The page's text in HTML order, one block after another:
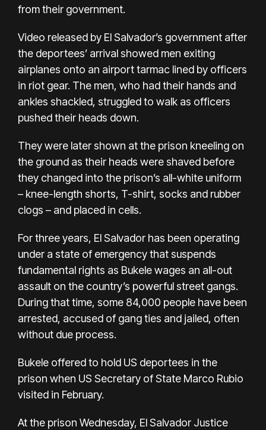
from their government.
Video released by El Salvador’s government after
the deportees’ arrival showed men exiting
airplanes onto an airport tarmac lined by officers
in riot gear. The men, who had their hands and
ankles shackled, struggled to walk as officers
pushed their heads down.
They were later shown at the prison kneeling on
the ground as their heads were shaved before
they changed into the prison’s all-white uniform
– knee-length shorts, T-shirt, socks and rubber
clogs – and placed in cells.
For three years, El Salvador has been operating
under a state of emergency that suspends
fundamental rights as Bukele wages an all-out
assault on the country’s powerful street gangs.
During that time, some 84,000 people have been
arrested, accused of gang ties and jailed, often
without due process.
Bukele offered to hold US deportees in the
prison when US Secretary of State Marco Rubio
visited in February.
At the prison Wednesday, El Salvador Justice